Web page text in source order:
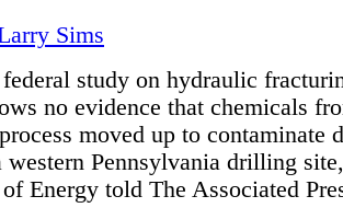
Sims
study on hydraulic
no evidence that chemicals
moved up to contaminate
western Pennsylvania drilling
Energy told The Associated